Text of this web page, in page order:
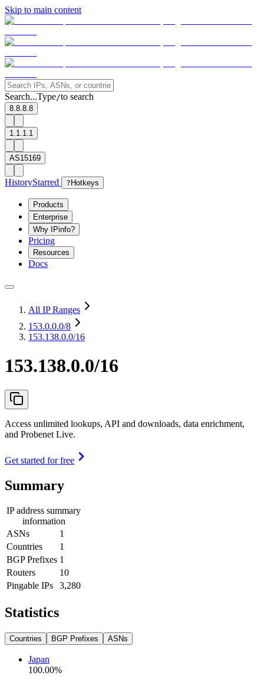
Skip to main content
Search...Type/to search
8.8.8.8
1.1.1.1
AS15169
HistoryStarred ? Hotkeys
Products
Enterprise
Why IPinfo?
Pricing
Resources
Docs
All IP Ranges
153.0.0.0/8
153.138.0.0/16
153.138.0.0/16
Access unlimited lookups, API and downloads, data enrichment,
and Probenet Live.
Get started for free
Summary
IP address summary
information
ASNs
1
Countries
1
BGP Prefixes 1
Routers
10
Pingable IPs
3,280
Statistics
Countries BGP Prefixes ASNs
Japan
100.00%